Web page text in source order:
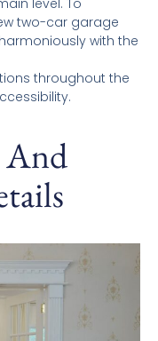
two-car garage
with the
throughout the
And